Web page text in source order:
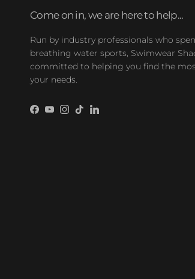
Come on in, we are here to help...
Run by industry professionals who
breathing water sports, Swimwear
committed to helping you find the
your needs.
Facebook
YouTube
Instagram
TikTokLinkedIn